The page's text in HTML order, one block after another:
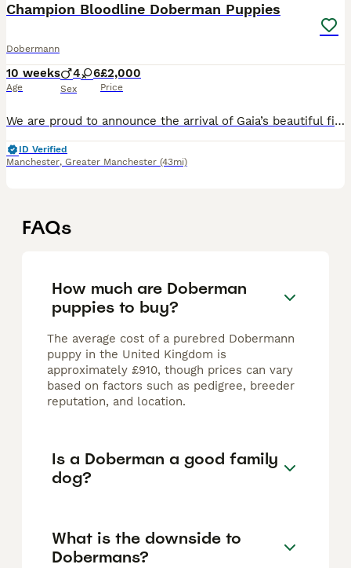
Champion Bloodline Doberman Puppies
Dobermann
10 weeks
Age
4 6
Sex
£2,000
Price
We are proud to announce the arrival of Gaia’s beautiful first litter of 10 Doberman puppies. Gaia is an outstanding black and rust Doberman from champion bloodlines with an exceptional temperament,
ID Verified
Manchester, Greater Manchester (43mi)
FAQs
How much are Doberman
puppies to buy?
The average cost of a purebred Dobermann
puppy in the United Kingdom is
approximately £910, though prices can vary
based on factors such as pedigree, breeder
reputation, and location.
Is a Doberman a good family
dog?
What is the downside to
Dobermans?